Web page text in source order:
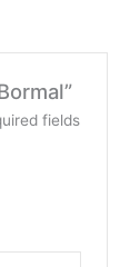
fields